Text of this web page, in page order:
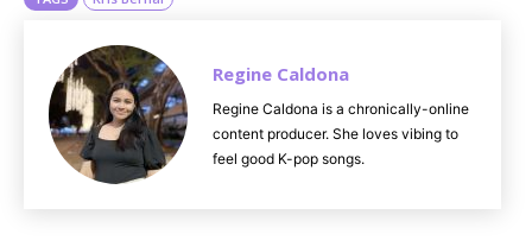
Regine Caldona
Regine Caldona is a chronically-online
content producer. She loves vibing to
feel good K-pop songs.